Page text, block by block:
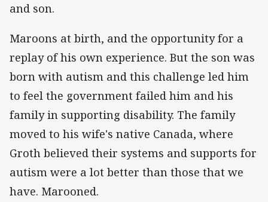
and son.
Maroons at birth, and the opportunity for a
replay of his own experience. But the son was
born with autism and this challenge led him
to feel the government failed him and his
family in supporting disability. The family
moved to his wife's native Canada, where
Groth believed their systems and supports for
autism were a lot better than those that we
have. Marooned.